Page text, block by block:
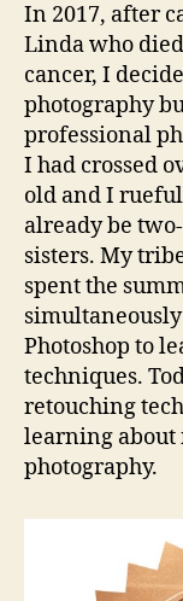
In 2017, after
Linda who
cancer, I
photography
professional
I had crossed
old and I
already be
sisters. My
spent the
Photoshop to
techniques.
retouching
learning about
photography.